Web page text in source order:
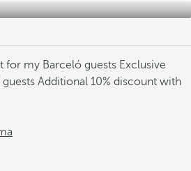
for my Barceló guests Exclusive
Additional 10% discount with